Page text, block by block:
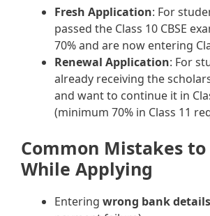
Fresh Application: For
passed the Class 10 CBSE
70% and are now entering
Renewal Application: For
already receiving the
and want to continue it in
(minimum 70% in Class 11
Common Mistakes to
While Applying
Entering wrong bank details